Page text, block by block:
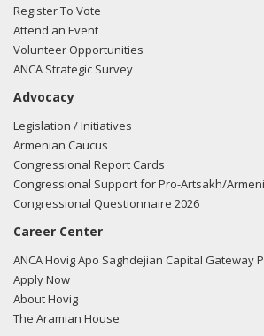
Register To Vote
Attend an Event
Volunteer Opportunities
ANCA Strategic Survey
Advocacy
Legislation / Initiatives
Armenian Caucus
Congressional Report Cards
Congressional Support for Pro-Artsakh/
Congressional Questionnaire 2026
Career Center
ANCA Hovig Apo Saghdejian Capital Gateway
Apply Now
About Hovig
The Aramian House